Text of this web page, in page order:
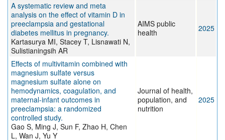
A systematic review and meta
analysis on the effect of vitamin D in
preeclampsia and gestational
diabetes mellitus in pregnancy.
Kartasurya MI, Stacey T, Lisnawati N,
Sulistianingsih AR
AIMS public
health
2025
Effects of multivitamin combined with
magnesium sulfate versus
magnesium sulfate alone on
hemodynamics, coagulation, and
maternal-infant outcomes in
preeclampsia: a randomized
controlled study.
Gao S, Ming J, Sun F, Zhao H, Chen
L, Wan J, Yu Y
Journal of health,
population, and
nutrition
2025